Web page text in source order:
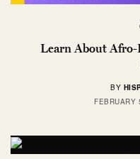
Learn About
BY
FEBRUARY